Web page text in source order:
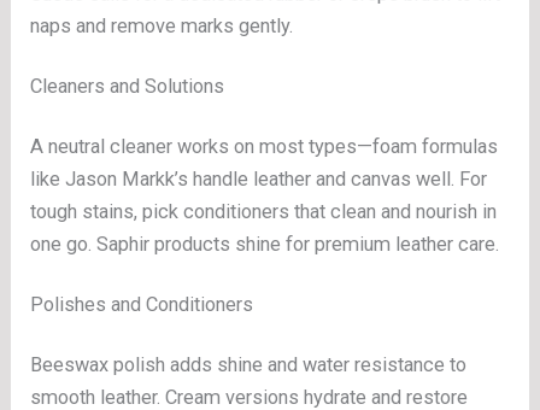
naps and remove marks gently.
Cleaners and Solutions
A neutral cleaner works on most types—foam formulas
like Jason Markk’s handle leather and canvas well. For
tough stains, pick conditioners that clean and nourish in
one go. Saphir products shine for premium leather care.
Polishes and Conditioners
Beeswax polish adds shine and water resistance to
smooth leather. Cream versions hydrate and restore